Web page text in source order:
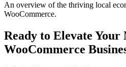
An overview of the thriving local
WooCommerce.
Ready to Elevate Your
WooCommerce